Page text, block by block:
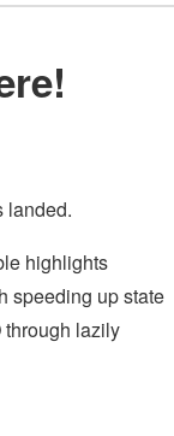
landed.
highlights
speeding up state
through lazily